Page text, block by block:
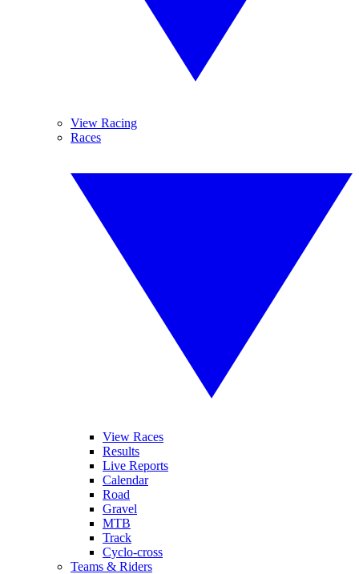
View Racing
Races
View Races
Results
Live Reports
Calendar
Road
Gravel
MTB
Track
Cyclo-cross
Teams & Riders